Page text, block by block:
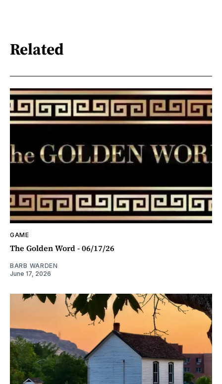
Related
GAME
The Golden Word - 06/17/26
BARB WARDEN
June 17, 2026